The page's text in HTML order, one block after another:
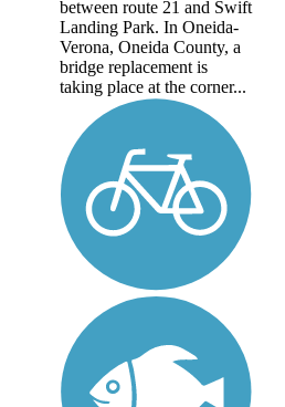
between route 21 and Swift
Landing Park. In Oneida-
Verona, Oneida County, a
bridge replacement is
taking place at the corner...